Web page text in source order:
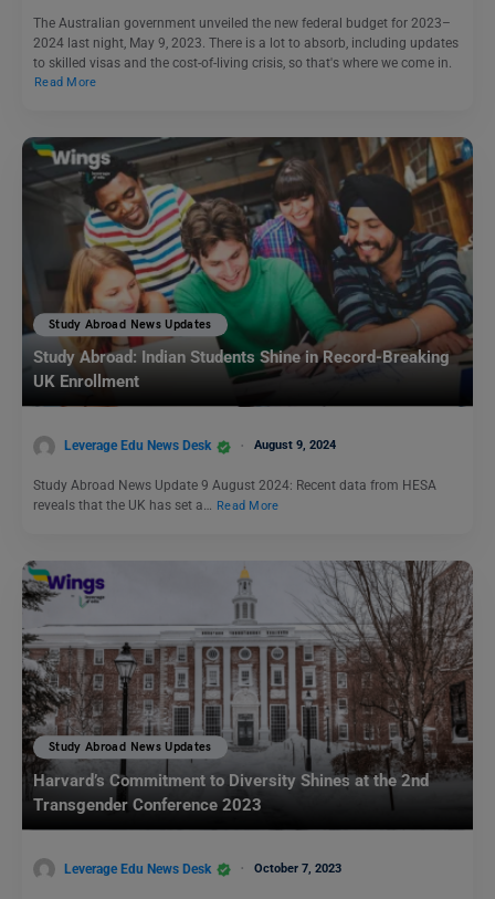
The Australian government unveiled the new federal budget for 2023–
2024 last night, May 9, 2023. There is a lot to absorb, including updates
to skilled visas and the cost-of-living crisis, so that's where we come in.
Read More
Study Abroad News Updates
Study Abroad: Indian Students Shine in Record-Breaking
UK Enrollment
Leverage Edu News Desk August 9, 2024
Study Abroad News Update 9 August 2024: Recent data from HESA
reveals that the UK has set a… Read More
Study Abroad News Updates
Harvard’s Commitment to Diversity Shines at the 2nd
Transgender Conference 2023
Leverage Edu News Desk October 7, 2023